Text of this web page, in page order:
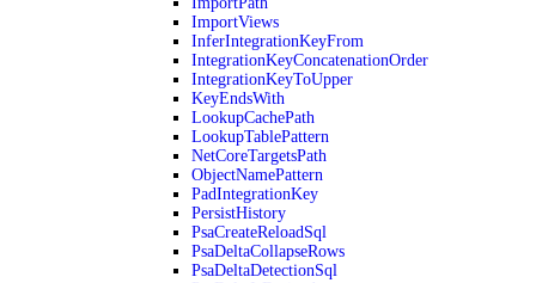
ImportViews
InferIntegrationKeyFrom
IntegrationKeyConcatenationOrder
IntegrationKeyToUpper
KeyEndsWith
LookupCachePath
LookupTablePattern
NetCoreTargetsPath
ObjectNamePattern
PadIntegrationKey
PersistHistory
PsaCreateReloadSql
PsaDeltaCollapseRows
PsaDeltaDetectionSql